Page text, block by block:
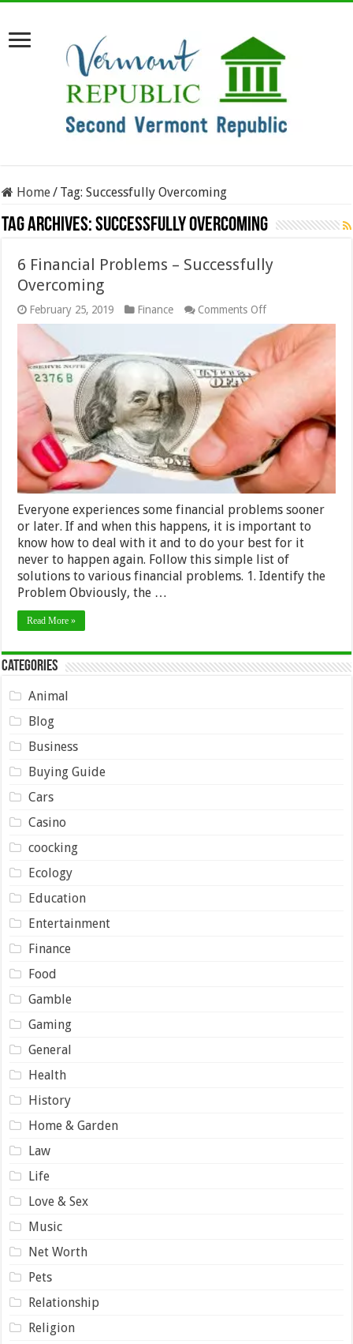
Home/ Tag:Successfully Overcoming
Tag Archives:Successfully Overcoming
6 Financial Problems – Successfully
Overcoming
February 25, 2019 Finance Comments Offon
6
Financial
Problems
Successfully
Everyone experiences some financial problems sooner
or later. If and when this happens, it is important to
know how to deal with it and to do your best for it
never to happen again. Follow this simple list of
solutions to various financial problems. 1. Identify the
Problem Obviously, the …
Read More »
Categories
Animal
Blog
Business
Buying Guide
Cars
Casino
coocking
Ecology
Education
Entertainment
Finance
Food
Gamble
Gaming
General
Health
History
Home & Garden
Law
Life
Love & Sex
Music
Net Worth
Pets
Relationship
Religion